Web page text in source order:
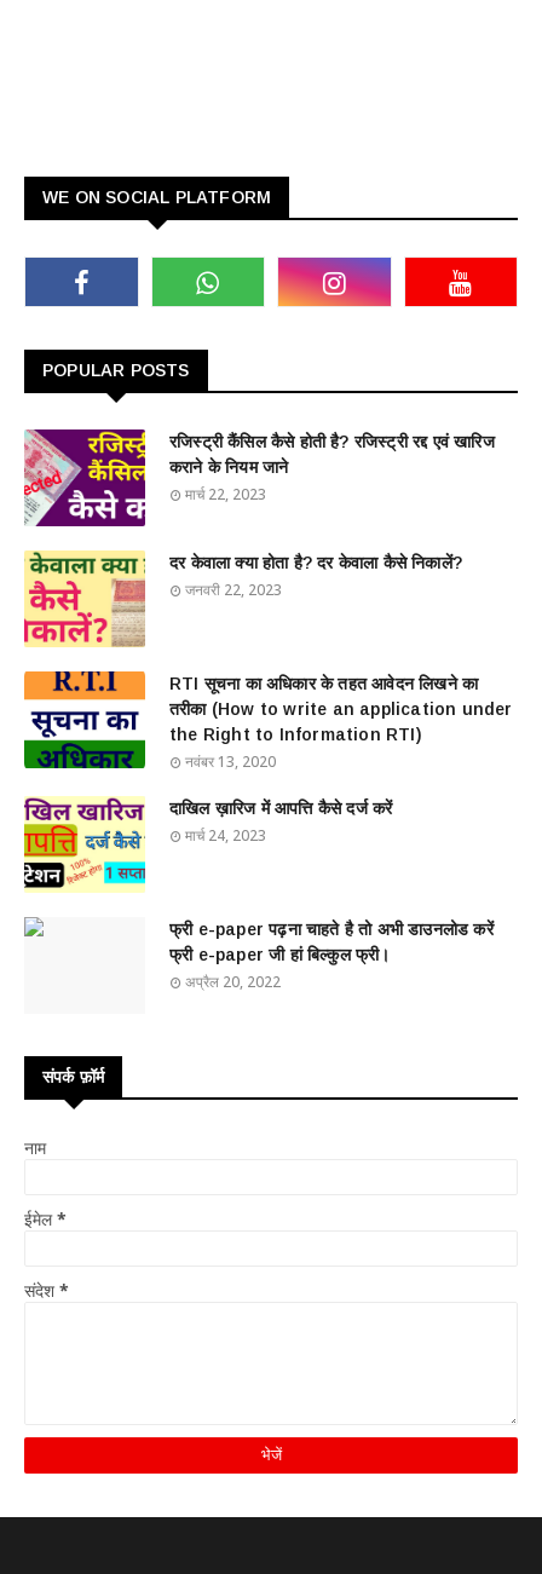
WE ON SOCIAL PLATFORM
POPULAR POSTS
रजिस्ट्री कैंसिल कैसे होती है? रजिस्ट्री रद्द एवं खारिज
कराने के नियम जाने
मार्च 22, 2023
दर केवाला क्या होता है? दर केवाला कैसे निकालें?
जनवरी 22, 2023
RTI सूचना का अधिकार के तहत आवेदन लिखने का
तरीका (How to write an application under
the Right to Information RTI)
नवंबर 13, 2020
दाखिल ख़ारिज में आपत्ति कैसे दर्ज करें
मार्च 24, 2023
फ्री e-paper पढ़ना चाहते है तो अभी डाउनलोड करें
फ्री e-paper जी हां बिल्कुल फ्री।
अप्रैल 20, 2022
संपर्क फ़ॉर्म
नाम
ईमेल*
संदेश *